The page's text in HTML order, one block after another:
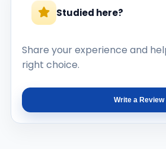
Studied here?
Share your experience and
right choice.
Write a Review